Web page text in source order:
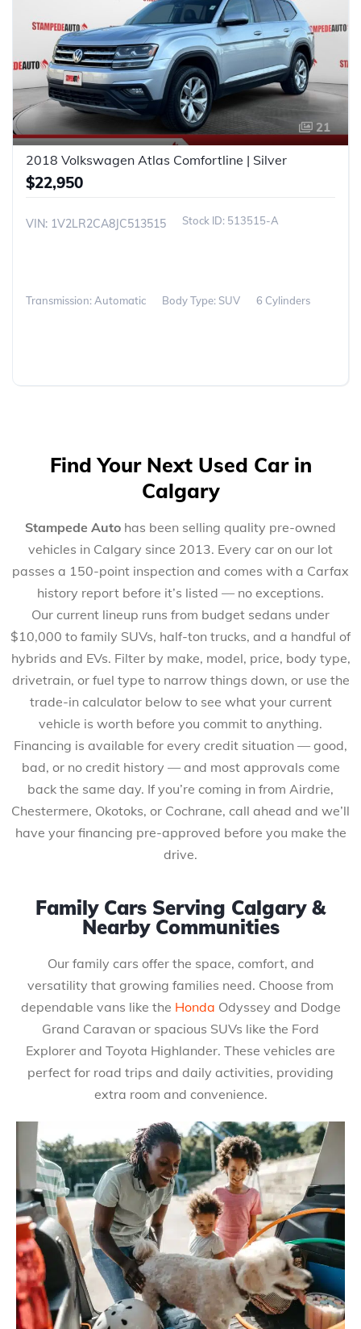
21
2018 Volkswagen Atlas Comfortline | Silver
$22,950
VIN: 1V2LR2CA8JC513515 513515-A
Transmission: Automatic Body Type: SUV 6 Cylinders
Find Your Next Used Car in
Calgary
Stampede Auto has been selling quality pre-owned
vehicles in Calgary since 2013. Every car on our lot
passes a 150-point inspection and comes with a Carfax
history report before it’s listed — no exceptions.
Our current lineup runs from budget sedans under
$10,000 to family SUVs, half-ton trucks, and a handful of
hybrids and EVs. Filter by make, model, price, body type,
drivetrain, or fuel type to narrow things down, or use the
trade-in calculator below to see what your current
vehicle is worth before you commit to anything.
Financing is available for every credit situation — good,
bad, or no credit history — and most approvals come
back the same day. If you’re coming in from Airdrie,
Chestermere, Okotoks, or Cochrane, call ahead and we’ll
have your financing pre-approved before you make the
drive.
Family Cars Serving Calgary &
Nearby Communities
Our family cars offer the space, comfort, and
versatility that growing families need. Choose from
dependable vans like the Honda Odyssey and Dodge
Grand Caravan or spacious SUVs like the Ford
Explorer and Toyota Highlander. These vehicles are
perfect for road trips and daily activities, providing
extra room and convenience.